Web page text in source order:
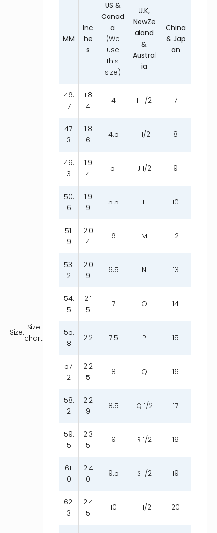
Size:
Size
chart
MM
Inc
he
s
US &
Canad
a
(We
use
this
size)
U.K,
NewZe
aland
&
Austral
ia
China
& Jap
an
46.
7
1.8
4
4 H 1/2 7
47.
3
1.8
6
4.5 I 1/2 8
49.
3
1.9
4
5 J 1/2 9
50.
6
1.9
9
5.5 L 10
51.
9
2.0
4
6 M 12
53.
2
2.0
9
6.5 N 13
54.
5
2.1
5
7 O 14
55.
8
2.2 7.5 P 15
57.
2
2.2
5
8 Q 16
58.
2
2.2
9
8.5 Q 1/2 17
59.
5
2.3
5
9 R 1/2 18
61.
0
2.4
0
9.5 S 1/2 19
62.
3
2.4
5
10 T 1/2 20